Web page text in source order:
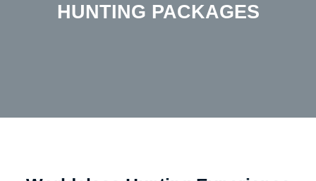
HUNTING PACKAGES